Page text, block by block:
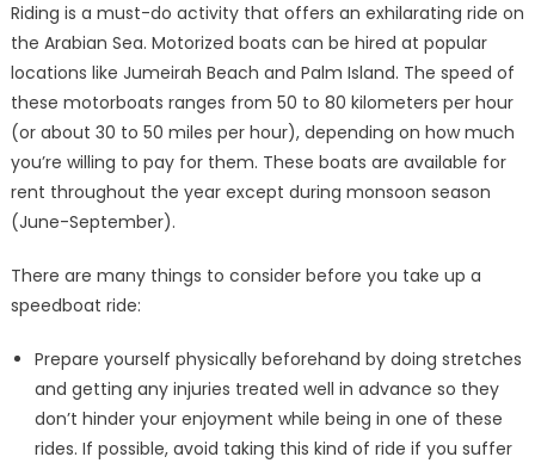
Riding is a must-do activity that offers an exhilarating ride on
the Arabian Sea. Motorized boats can be hired at popular
locations like Jumeirah Beach and Palm Island. The speed of
these motorboats ranges from 50 to 80 kilometers per hour
(or about 30 to 50 miles per hour), depending on how much
you’re willing to pay for them. These boats are available for
rent throughout the year except during monsoon season
(June-September).
There are many things to consider before you take up a
speedboat ride:
Prepare yourself physically beforehand by doing stretches
and getting any injuries treated well in advance so they
don’t hinder your enjoyment while being in one of these
rides. If possible, avoid taking this kind of ride if you suffer